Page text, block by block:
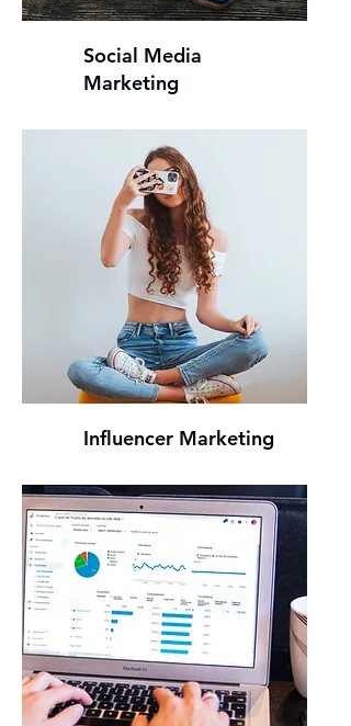
Social Media
Marketing
Influencer Marketing